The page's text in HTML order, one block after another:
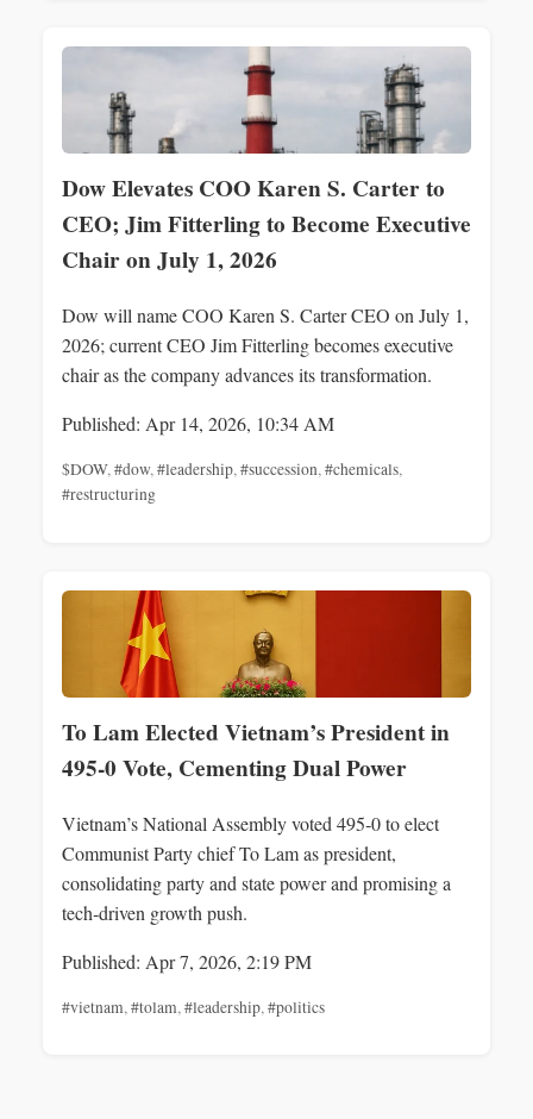
Dow Elevates COO Karen S. Carter to
CEO; Jim Fitterling to Become Executive
Chair on July 1, 2026
Dow will name COO Karen S. Carter CEO on July 1,
2026; current CEO Jim Fitterling becomes executive
chair as the company advances its transformation.
Published: Apr 14, 2026, 10:34 AM
$DOW,#dow,#leadership,#succession,#chemicals,
#restructuring
To Lam Elected Vietnam’s President in
495‑0 Vote, Cementing Dual Power
Vietnam’s National Assembly voted 495‑0 to elect
Communist Party chief To Lam as president,
consolidating party and state power and promising a
tech‑driven growth push.
Published: Apr 7, 2026, 2:19 PM
#vietnam,#tolam,#leadership,#politics